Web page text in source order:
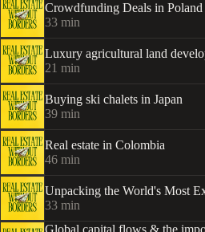
Crowdfunding Deals in
33 min
Luxury agricultural land
21 min
Buying ski chalets in Japan
39 min
Real estate in Colombia
46 min
Unpacking the World's Most
33 min
Global capital flows & the